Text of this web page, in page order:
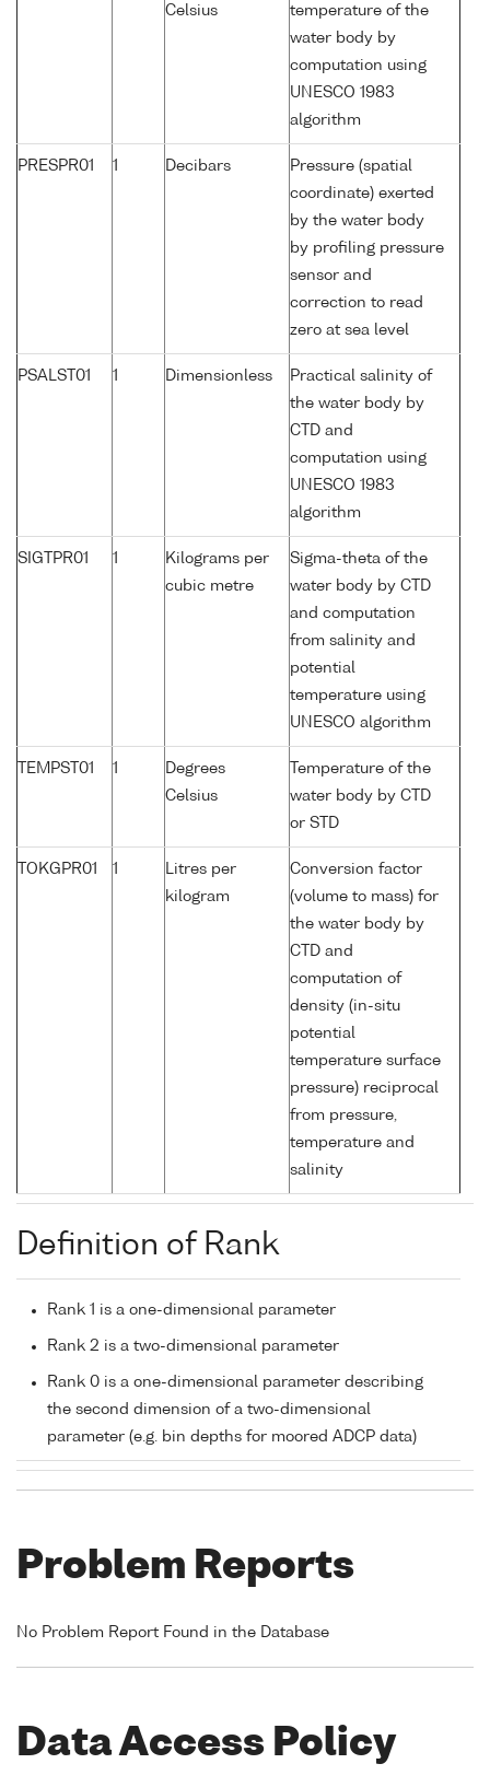
Celsius
temperature of the
water body by
computation using
UNESCO 1983
algorithm
PRESPR01 1 Decibars
Pressure (spatial
coordinate) exerted
by the water body
by profiling pressure
sensor and
correction to read
zero at sea level
PSALST01 1 Dimensionless
Practical salinity of
the water body by
CTD and
computation using
UNESCO 1983
algorithm
SIGTPR01 1
Kilograms per
cubic metre
Sigma-theta of the
water body by CTD
and computation
from salinity and
potential
temperature using
UNESCO algorithm
TEMPST01 1
Degrees
Celsius
Temperature of the
water body by CTD
or STD
TOKGPR01 1
Litres per
kilogram
Conversion factor
(volume to mass) for
the water body by
CTD and
computation of
density (in-situ
potential
temperature surface
pressure) reciprocal
from pressure,
temperature and
salinity
Definition of Rank
Rank 1 is a one-dimensional parameter
Rank 2 is a two-dimensional parameter
Rank 0 is a one-dimensional parameter describing
the second dimension of a two-dimensional
parameter (e.g. bin depths for moored ADCP data)
Problem Reports
No Problem Report Found in the Database
Data Access Policy